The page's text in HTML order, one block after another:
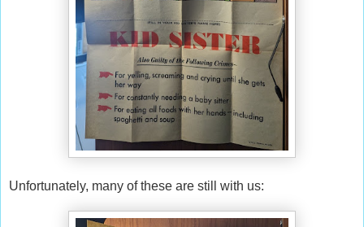
Unfortunately, many of these are still with us: